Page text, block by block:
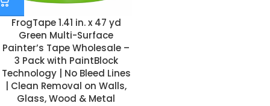
FrogTape 1.41 in. x 47 yd
Green Multi-Surface
Painter’s Tape Wholesale –
3 Pack with PaintBlock
Technology | No Bleed Lines
| Clean Removal on Walls,
Glass, Wood & Metal